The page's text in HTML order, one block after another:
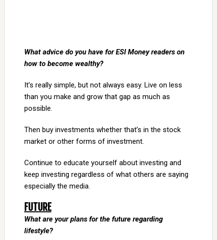
What advice do you have for ESI Money readers on
how to become wealthy?
It’s really simple, but not always easy. Live on less
than you make and grow that gap as much as
possible.
Then buy investments whether that’s in the stock
market or other forms of investment.
Continue to educate yourself about investing and
keep investing regardless of what others are saying
especially the media.
FUTURE
What are your plans for the future regarding
lifestyle?